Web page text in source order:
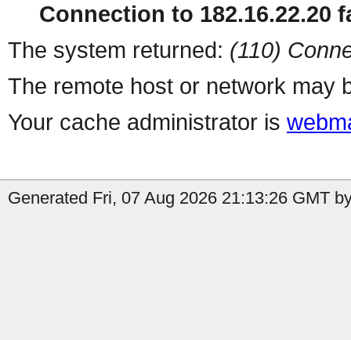
Connection to 182.16.22.20
The system returned: (110)
The remote host or network may
Your cache administrator is
Generated Fri, 07 Aug 2026 21:13:26 GMT